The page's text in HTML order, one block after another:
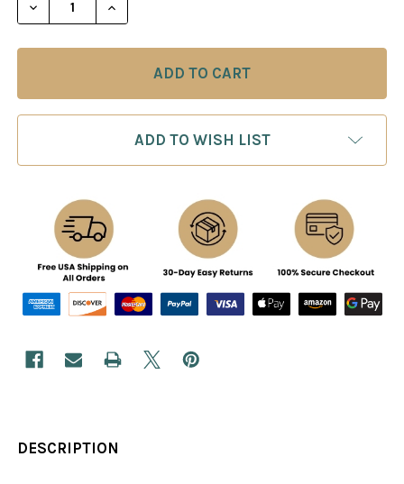
ADD TO WISH LIST
DESCRIPTION